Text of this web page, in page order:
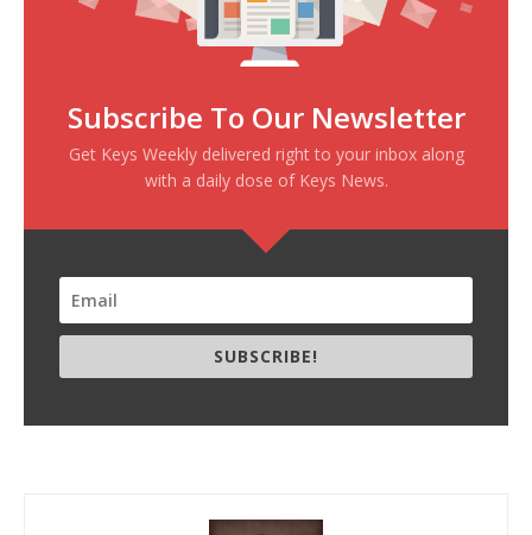
Subscribe To Our Newsletter
Get Keys Weekly delivered right to your inbox along
with a daily dose of Keys News.
SUBSCRIBE!